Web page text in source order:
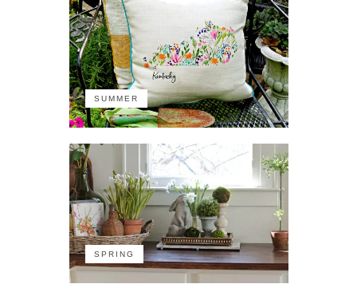
SUMMER
SPRING